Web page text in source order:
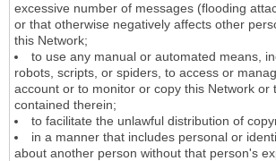
excessive number of messages (flooding
or that otherwise negatively affects other
this Network;
to use any manual or automated means,
robots, scripts, or spiders, to access or
account or to monitor or copy this Network or
contained therein;
to facilitate the unlawful distribution of
in a manner that includes personal or
about another person without that person's